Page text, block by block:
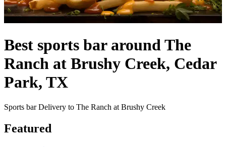
Best sports bar around The
Ranch at Brushy Creek, Cedar
Park, TX
Sports bar Delivery to The Ranch at Brushy Creek
Featured